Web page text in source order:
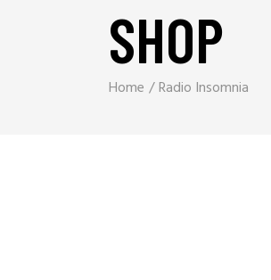
SHOP
Home Radio Insomnia